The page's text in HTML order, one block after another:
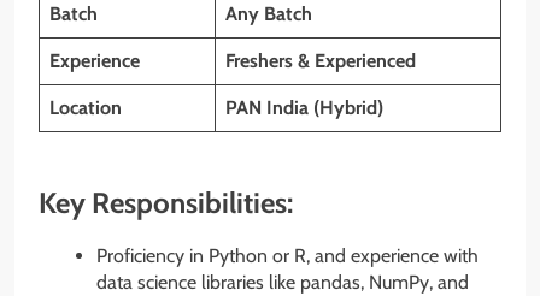
Batch Any Batch
Experience Freshers & Experienced
Location PAN India (Hybrid)
Key Responsibilities:
Proficiency in Python or R, and experience with
data science libraries like pandas, NumPy, and